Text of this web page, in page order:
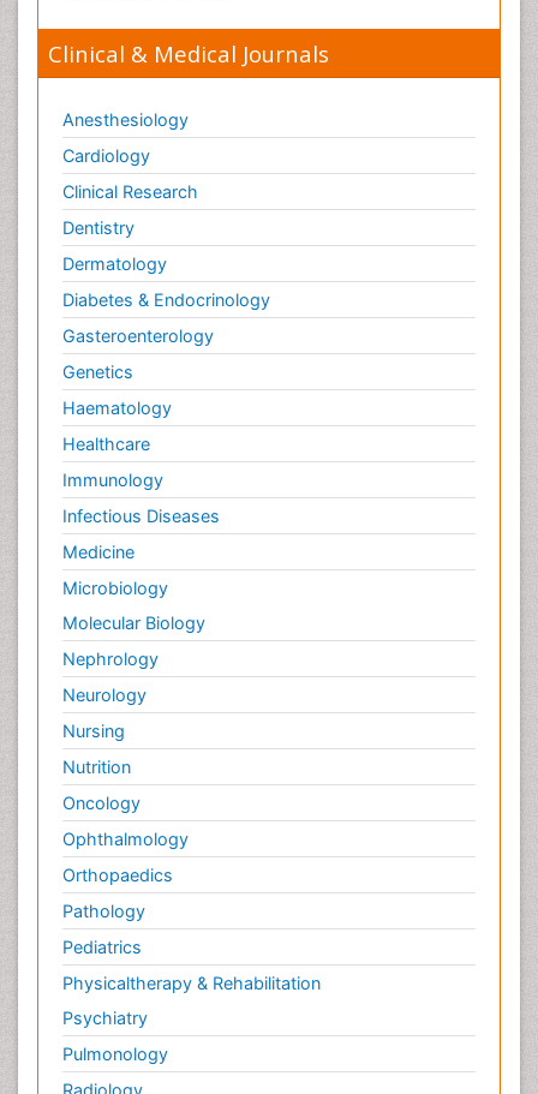
Clinical & Medical Journals
Anesthesiology
Cardiology
Clinical Research
Dentistry
Dermatology
Diabetes & Endocrinology
Gasteroenterology
Genetics
Haematology
Healthcare
Immunology
Infectious Diseases
Medicine
Microbiology
Molecular Biology
Nephrology
Neurology
Nursing
Nutrition
Oncology
Ophthalmology
Orthopaedics
Pathology
Pediatrics
Physicaltherapy & Rehabilitation
Psychiatry
Pulmonology
Radiology